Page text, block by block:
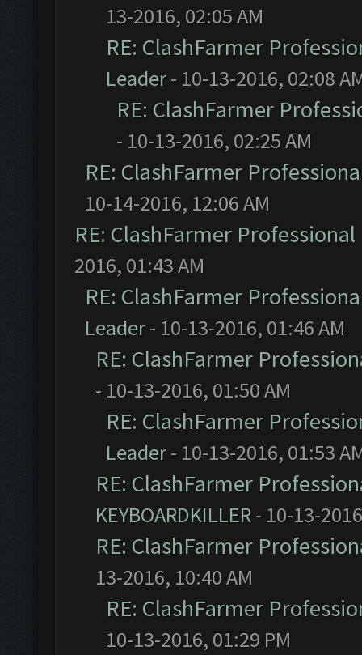
13-2016, 02:05 AM
RE: ClashFarmer
Leader- 10-13-2016, 02:08
RE: ClashFarmer
- 10-13-2016, 02:25 AM
RE: ClashFarmer
10-14-2016, 12:06 AM
RE: ClashFarmer
2016, 01:43 AM
RE: ClashFarmer
Leader- 10-13-2016, 01:46 AM
RE: ClashFarmer
- 10-13-2016, 01:50 AM
RE: ClashFarmer
Leader- 10-13-2016, 01:53
RE: ClashFarmer
KEYBOARDKILLER- 10-13-
RE: ClashFarmer
13-2016, 10:40 AM
RE: ClashFarmer
10-13-2016, 01:29 PM